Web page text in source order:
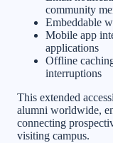
community
Embeddable
Mobile app
applications
Offline
interruptions
This extended
alumni worldwide,
connecting
visiting campus.